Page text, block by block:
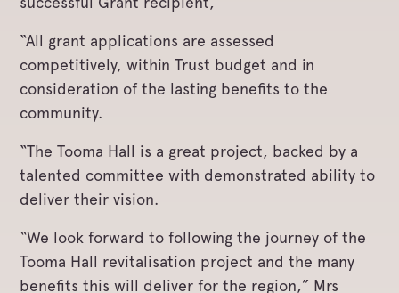
“All grant applications are assessed
competitively, within Trust budget and in
consideration of the lasting benefits to the
community.
“The Tooma Hall is a great project, backed by a
talented committee with demonstrated ability to
deliver their vision.
“We look forward to following the journey of the
Tooma Hall revitalisation project and the many
benefits this will deliver for the region,” Mrs